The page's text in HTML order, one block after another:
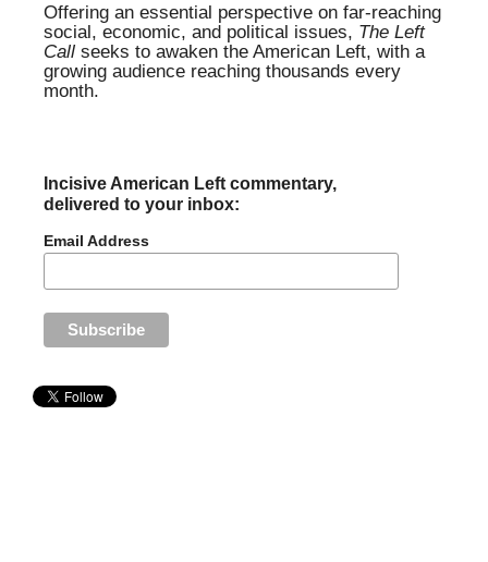
Offering an essential perspective on far-reaching
social, economic, and political issues, The Left
Call seeks to awaken the American Left, with a
growing audience reaching thousands every
month.
Incisive American Left commentary,
delivered to your inbox:
Email Address